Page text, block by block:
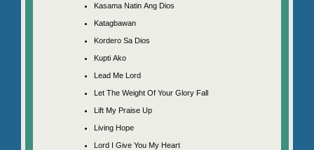
Kasama Natin Ang Dios
Katagbawan
Kordero Sa Dios
Kupti Ako
Lead Me Lord
Let The Weight Of Your Glory Fall
Lift My Praise Up
Living Hope
Lord I Give You My Heart